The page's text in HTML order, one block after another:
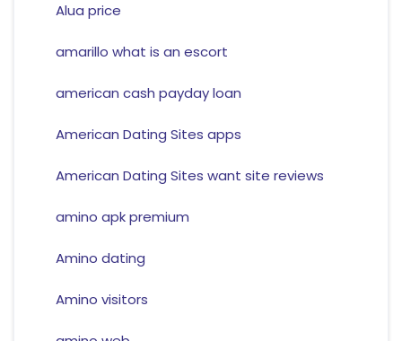
Alua price
amarillo what is an escort
american cash payday loan
American Dating Sites apps
American Dating Sites want site reviews
amino apk premium
Amino dating
Amino visitors